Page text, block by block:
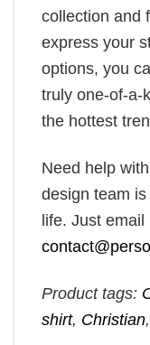
collection and
express your
options, you
truly one-of-a-
the hottest
Need help
design team
life. Just email
Product tags:
shirt, Christian,